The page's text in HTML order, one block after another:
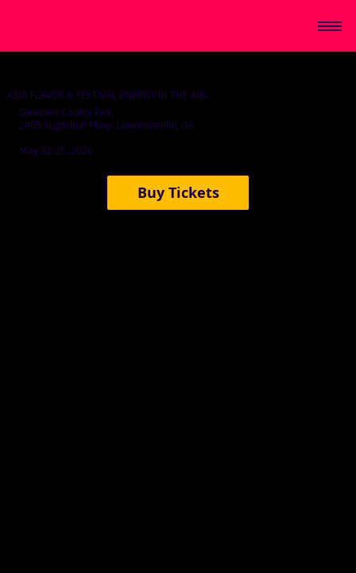
ASIA FLAVOR & FESTIVAL ENERGY IN THE AIR.
Gwinnett County Fair,
2405 Sugarloaf Pkwy, Lawrenceville, GA
May 22-25, 2026
Buy Tickets